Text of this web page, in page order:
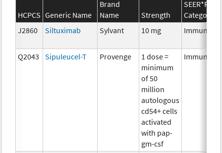
HCPCS Generic Name
Brand
Name
Strength
SEER*Rx
Category
J2860
Siltuximab Sylvant 10 mg
Q2043 Sipuleucel-T Provenge
1 dose =
minimum
of 50
million
autologous
cd54+ cells
activated
with pap-
gm-csf